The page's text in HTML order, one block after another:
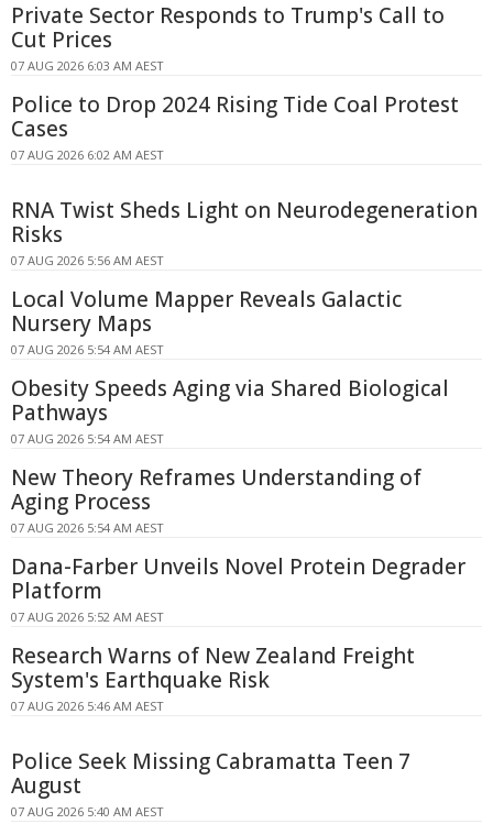
Private Sector Responds to Trump's Call to
Cut Prices
07 AUG 2026 6:03 AM AEST
Police to Drop 2024 Rising Tide Coal Protest
Cases
07 AUG 2026 6:02 AM AEST
RNA Twist Sheds Light on Neurodegeneration
Risks
07 AUG 2026 5:56 AM AEST
Local Volume Mapper Reveals Galactic
Nursery Maps
07 AUG 2026 5:54 AM AEST
Obesity Speeds Aging via Shared Biological
Pathways
07 AUG 2026 5:54 AM AEST
New Theory Reframes Understanding of
Aging Process
07 AUG 2026 5:54 AM AEST
Dana-Farber Unveils Novel Protein Degrader
Platform
07 AUG 2026 5:52 AM AEST
Research Warns of New Zealand Freight
System's Earthquake Risk
07 AUG 2026 5:46 AM AEST
Police Seek Missing Cabramatta Teen 7
August
07 AUG 2026 5:40 AM AEST